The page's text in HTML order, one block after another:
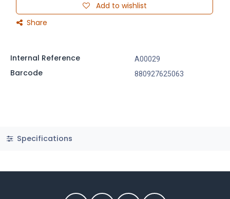
Add to wishlist
Share
Internal Reference A00029
Barcode 880927625063
Specifications